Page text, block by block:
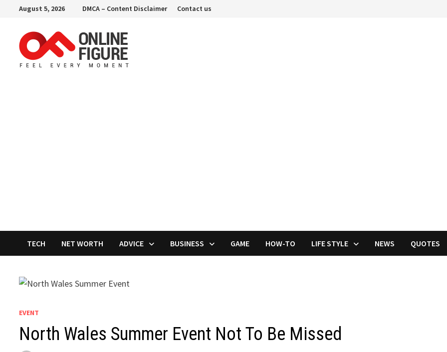
content
August 5, 2026 DMCA – Content Disclaimer Contact us
TECH NET WORTH ADVICE BUSINESS GAME HOW-TO LIFE STYLE NEWS QUOTES
EVENT
North Wales Summer Event Not To Be Missed